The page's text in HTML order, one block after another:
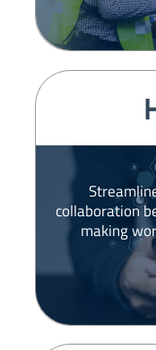
collaboration
making